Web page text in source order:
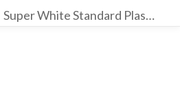
Super White Standard Plastisol Ink